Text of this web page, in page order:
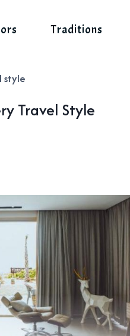
Traditions
style
Travel Style